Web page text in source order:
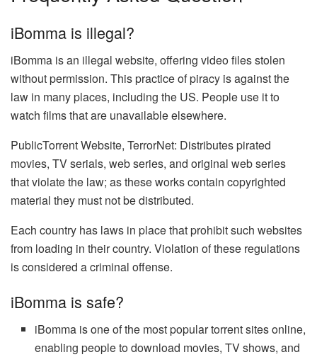
iBomma is illegal?
iBomma is an illegal website, offering video files stolen
without permission. This practice of piracy is against the
law in many places, including the US. People use it to
watch films that are unavailable elsewhere.
PublicTorrent Website, TerrorNet: Distributes pirated
movies, TV serials, web series, and original web series
that violate the law; as these works contain copyrighted
material they must not be distributed.
Each country has laws in place that prohibit such websites
from loading in their country. Violation of these regulations
is considered a criminal offense.
iBomma is safe?
iBomma is one of the most popular torrent sites online,
enabling people to download movies, TV shows, and